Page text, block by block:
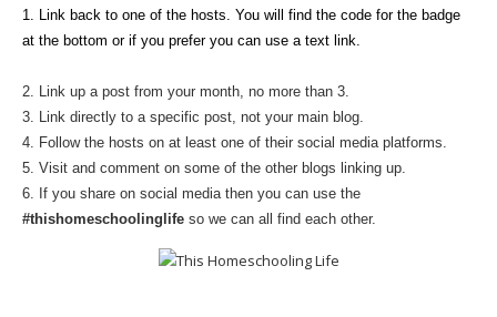
1. Link back to one of the hosts. You will find the code for the badge
at the bottom or if you prefer you can use a text link.
2. Link up a post from your month, no more than 3.
3. Link directly to a specific post, not your main blog.
4. Follow the hosts on at least one of their social media platforms.
5. Visit and comment on some of the other blogs linking up.
6. If you share on social media then you can use the
#thishomeschoolinglife so we can all find each other.